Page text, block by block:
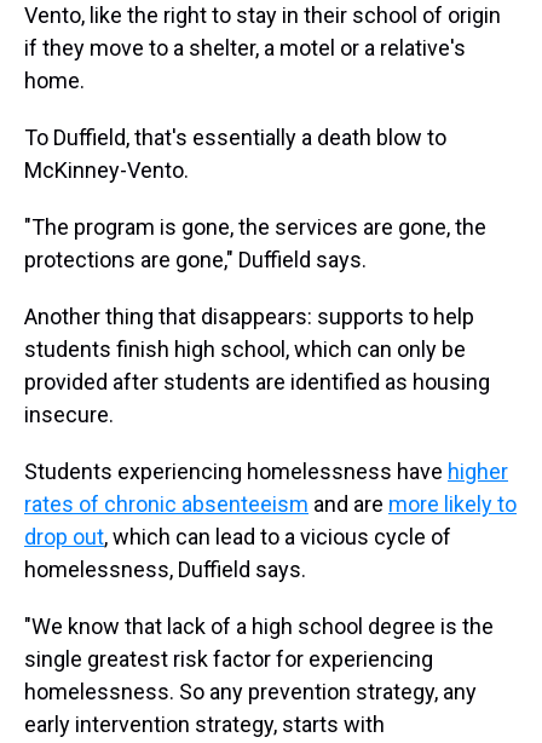
Vento, like the right to stay in their school of origin
if they move to a shelter, a motel or a relative's
home.
To Duffield, that's essentially a death blow to
McKinney-Vento.
"The program is gone, the services are gone, the
protections are gone," Duffield says.
Another thing that disappears: supports to help
students finish high school, which can only be
provided after students are identified as housing
insecure.
Students experiencing homelessness have higher
rates of chronic absenteeism and are more likely to
drop out, which can lead to a vicious cycle of
homelessness, Duffield says.
"We know that lack of a high school degree is the
single greatest risk factor for experiencing
homelessness. So any prevention strategy, any
early intervention strategy, starts with